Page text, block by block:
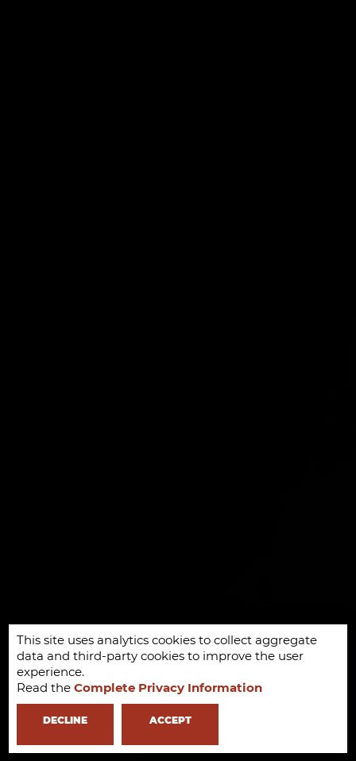
This site uses analytics cookies to collect aggregate
data and third-party cookies to improve the user
experience.
Read theComplete Privacy Information
DECLINE ACCEPT